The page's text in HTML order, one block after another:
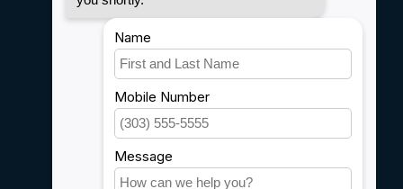
Shipping & Returns
Customer support
Sitemap
Service
Careers